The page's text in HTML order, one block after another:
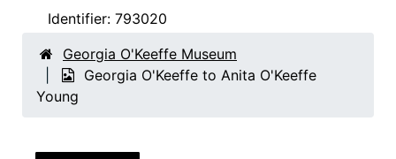
Identifier: 793020
Georgia O'Keeffe Museum
Georgia O'Keeffe to Anita O'Keeffe
Young